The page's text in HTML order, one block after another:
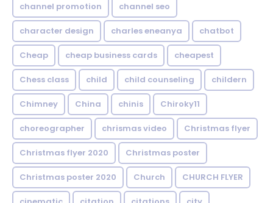
channel promotion channel seo
character design charles eneanya chatbot
Cheap cheap business cards cheapest
Chess class child child counseling childern
Chimney China chinis Chiroky11
choreographer chrismas video Christmas flyer
Christmas flyer 2020 Christmas poster
Christmas poster 2020 Church CHURCH FLYER